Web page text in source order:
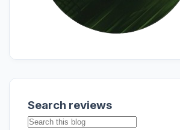
Search reviews